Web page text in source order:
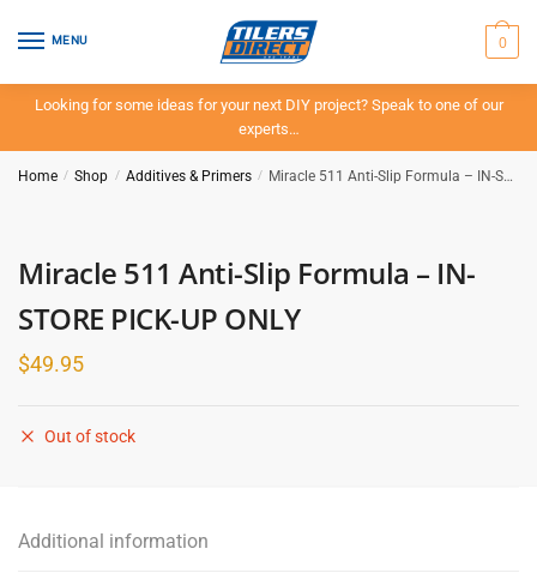
MENU 0
Looking for some ideas for your next DIY project? Speak to one of our
experts…
Home / Shop / Additives & Primers / Miracle 511 Anti-Slip Formula – IN-STORE PICK-UP ONLY
Miracle 511 Anti-Slip Formula – IN-
STORE PICK-UP ONLY
$49.95
Out of stock
Additional information